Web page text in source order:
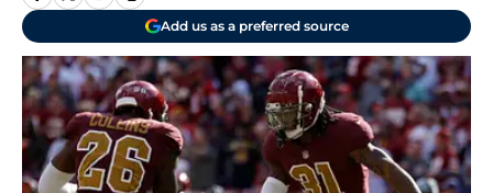
Add us as a preferred source